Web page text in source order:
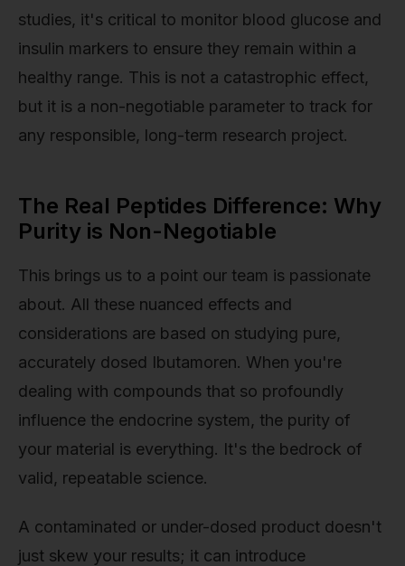
studies, it's critical to monitor blood glucose and
insulin markers to ensure they remain within a
healthy range. This is not a catastrophic effect,
but it is a non-negotiable parameter to track for
any responsible, long-term research project.
The Real Peptides Difference: Why
Purity is Non-Negotiable
This brings us to a point our team is passionate
about. All these nuanced effects and
considerations are based on studying pure,
accurately dosed Ibutamoren. When you're
dealing with compounds that so profoundly
influence the endocrine system, the purity of
your material is everything. It's the bedrock of
valid, repeatable science.
A contaminated or under-dosed product doesn't
just skew your results; it can introduce